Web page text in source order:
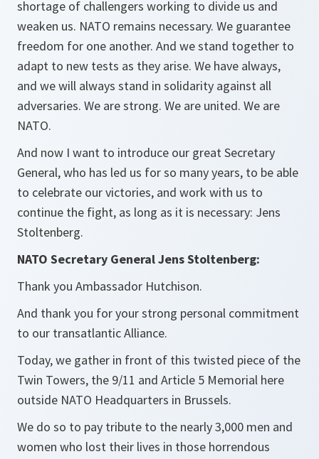
shortage of challengers working to divide us and
weaken us. NATO remains necessary. We guarantee
freedom for one another. And we stand together to
adapt to new tests as they arise. We have always,
and we will always stand in solidarity against all
adversaries. We are strong. We are united. We are
NATO.
And now I want to introduce our great Secretary
General, who has led us for so many years, to be able
to celebrate our victories, and work with us to
continue the fight, as long as it is necessary: Jens
Stoltenberg.
NATO Secretary General Jens Stoltenberg:
Thank you Ambassador Hutchison.
And thank you for your strong personal commitment
to our transatlantic Alliance.
Today, we gather in front of this twisted piece of the
Twin Towers, the 9/11 and Article 5 Memorial here
outside NATO Headquarters in Brussels.
We do so to pay tribute to the nearly 3,000 men and
women who lost their lives in those horrendous